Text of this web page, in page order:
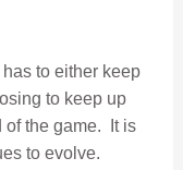
to either keep
to keep up
of the game. It is
to evolve.